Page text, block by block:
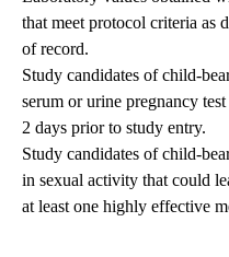
that meet protocol criteria as
of record.
Study candidates of child-
serum or urine pregnancy
2 days prior to study entry.
Study candidates of child-
in sexual activity that could
at least one highly effective